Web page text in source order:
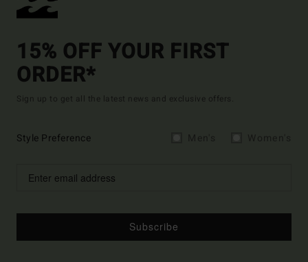
15% OFF YOUR FIRST
ORDER*
Sign up to get all the latest news and exclusive offers.
Style Preference
Subscribe